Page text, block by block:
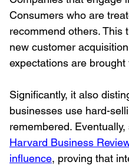
Consumers who are
recommend others. This
new customer
expectations are
Significantly, it also
businesses use hard-
remembered.
Harvard Business
influence, proving that